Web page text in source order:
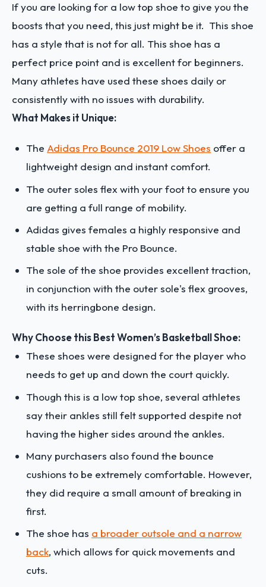
If you are looking for a low top shoe to give you the
boosts that you need, this just might be it. This shoe
has a style that is not for all. This shoe has a
perfect price point and is excellent for beginners.
Many athletes have used these shoes daily or
consistently with no issues with durability.
What Makes it Unique:
The Adidas Pro Bounce 2019 Low Shoes offer a
lightweight design and instant comfort.
The outer soles flex with your foot to ensure you
are getting a full range of mobility.
Adidas gives females a highly responsive and
stable shoe with the Pro Bounce.
The sole of the shoe provides excellent traction,
in conjunction with the outer sole's flex grooves,
with its herringbone design.
Why Choose this Best Women’s Basketball Shoe:
These shoes were designed for the player who
needs to get up and down the court quickly.
Though this is a low top shoe, several athletes
say their ankles still felt supported despite not
having the higher sides around the ankles.
Many purchasers also found the bounce
cushions to be extremely comfortable. However,
they did require a small amount of breaking in
first.
The shoe has a broader outsole and a narrow
back, which allows for quick movements and
cuts.